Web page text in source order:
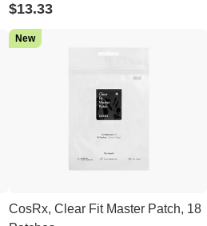
$13.33
New
CosRx, Clear Fit Master Patch, 18